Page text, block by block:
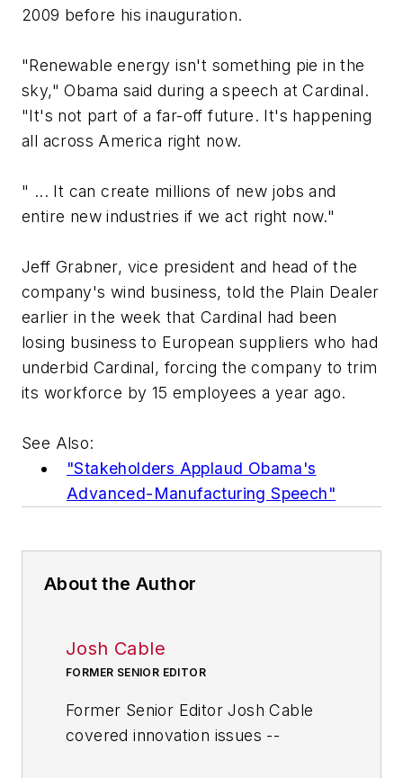
2009 before his inauguration.
"Renewable energy isn't something pie in the
sky," Obama said during a speech at Cardinal.
"It's not part of a far-off future. It's happening
all across America right now.
" ... It can create millions of new jobs and
entire new industries if we act right now."
Jeff Grabner, vice president and head of the
company's wind business, told the Plain Dealer
earlier in the week that Cardinal had been
losing business to European suppliers who had
underbid Cardinal, forcing the company to trim
its workforce by 15 employees a year ago.
See Also:
"Stakeholders Applaud Obama's
Advanced-Manufacturing Speech"
About the Author
Josh Cable
FORMER SENIOR EDITOR
Former Senior Editor Josh Cable
covered innovation issues --